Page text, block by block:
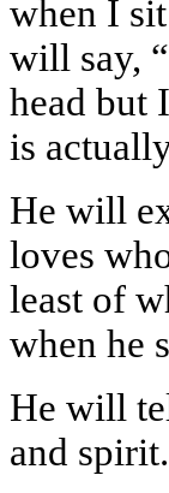
when I
will say,
head but
is
He will
loves
least of
when he
He will
and spirit.